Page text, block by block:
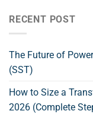
RECENT POST
The Future of
(SST)
How to Size a
2026 (Complete